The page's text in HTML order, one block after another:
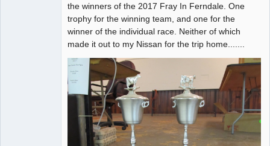
the winners of the 2017 Fray In Ferndale. One
trophy for the winning team, and one for the
winner of the individual race. Neither of which
made it out to my Nissan for the trip home.......